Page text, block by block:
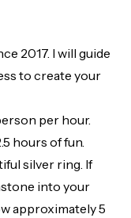
2017. I will guide
to create your
per hour.
hours of fun.
silver ring. If
into your
approximately 5